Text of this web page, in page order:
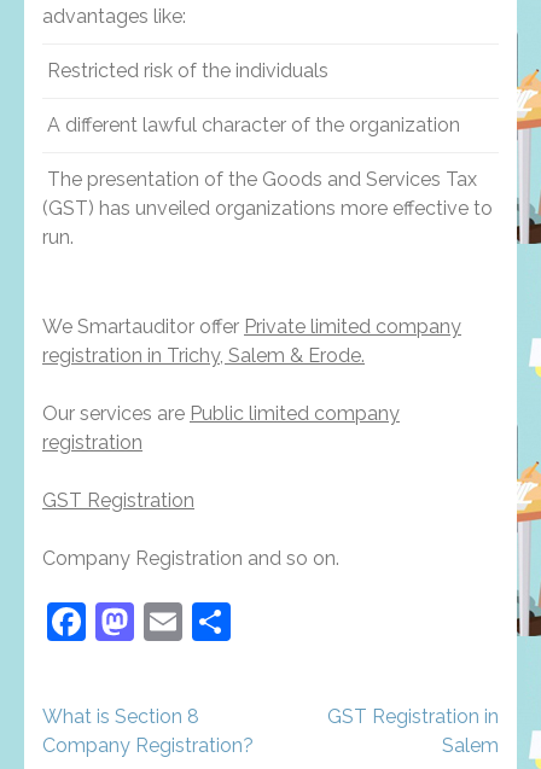
advantages like:
Restricted risk of the individuals
A different lawful character of the organization
The presentation of the Goods and Services Tax
(GST) has unveiled organizations more effective to
run.
We Smartauditor offer Private limited company
registration in Trichy, Salem & Erode.
Our services are Public limited company
registration
GST Registration
Company Registration and so on.
Facebook
Mastodon
Email
Post
navigation
What is Section 8
Company Registration?
GST Registration in
Salem